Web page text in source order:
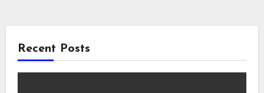
Recent Posts